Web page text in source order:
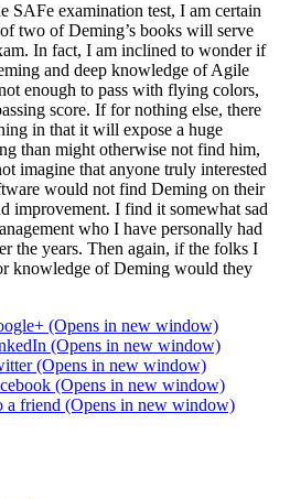
SAFe examination test, I am certain
two of Deming’s books will serve
In fact, I am inclined to wonder if
and deep knowledge of Agile
enough to pass with flying colors,
score. If for nothing else, there
in that it will expose a huge
than might otherwise not find him,
imagine that anyone truly interested
would not find Deming on their
improvement. I find it somewhat sad
who I have personally had
the years. Then again, if the folks I
knowledge of Deming would they
(Opens in new window)
(Opens in new window)
(Opens in new window)
(Opens in new window)
a friend (Opens in new window)